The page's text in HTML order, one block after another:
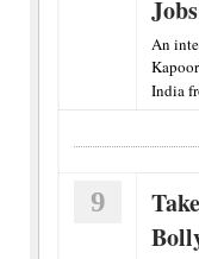
An
India
9